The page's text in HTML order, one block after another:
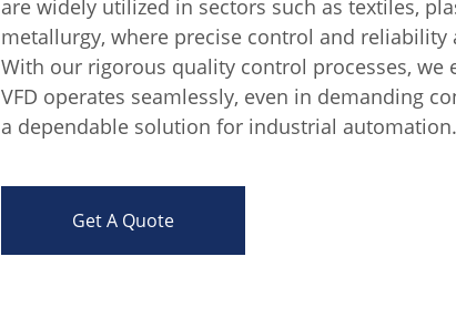
are widely utilized in sectors such as textiles,
metallurgy, where precise control and reliability
With our rigorous quality control processes, we
VFD operates seamlessly, even in demanding
a dependable solution for industrial automation.
Get A Quote